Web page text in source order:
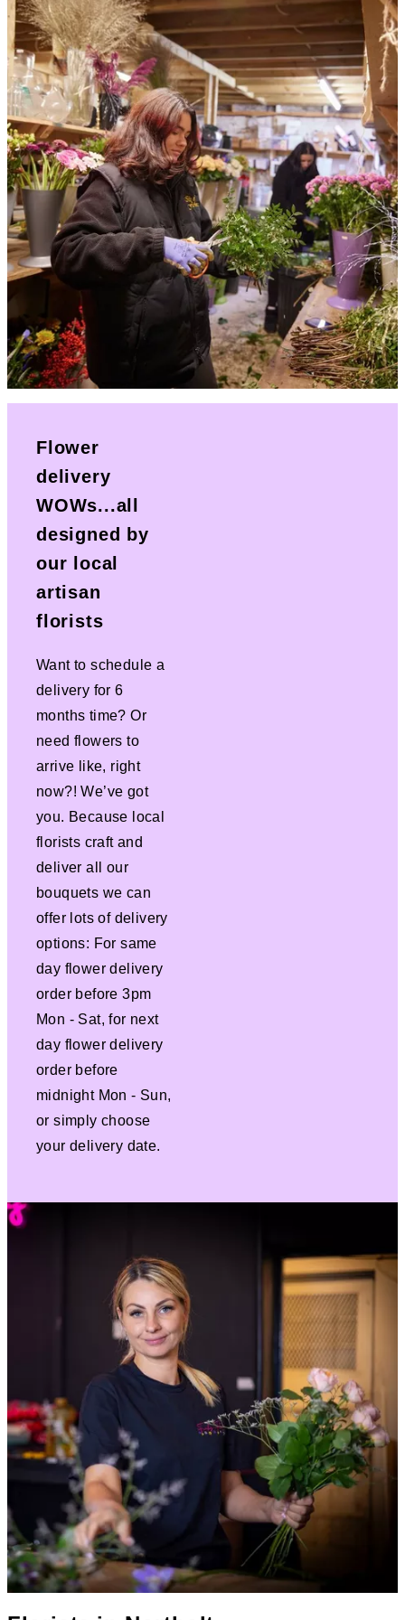
Flower
delivery
WOWs...all
designed by
our local
artisan
florists
Want to schedule a
delivery for 6
months time? Or
need flowers to
arrive like, right
now?! We’ve got
you. Because local
florists craft and
deliver all our
bouquets we can
offer lots of delivery
options: For same
day flower delivery
order before 3pm
Mon - Sat, for next
day flower delivery
order before
midnight Mon - Sun,
or simply choose
your delivery date.